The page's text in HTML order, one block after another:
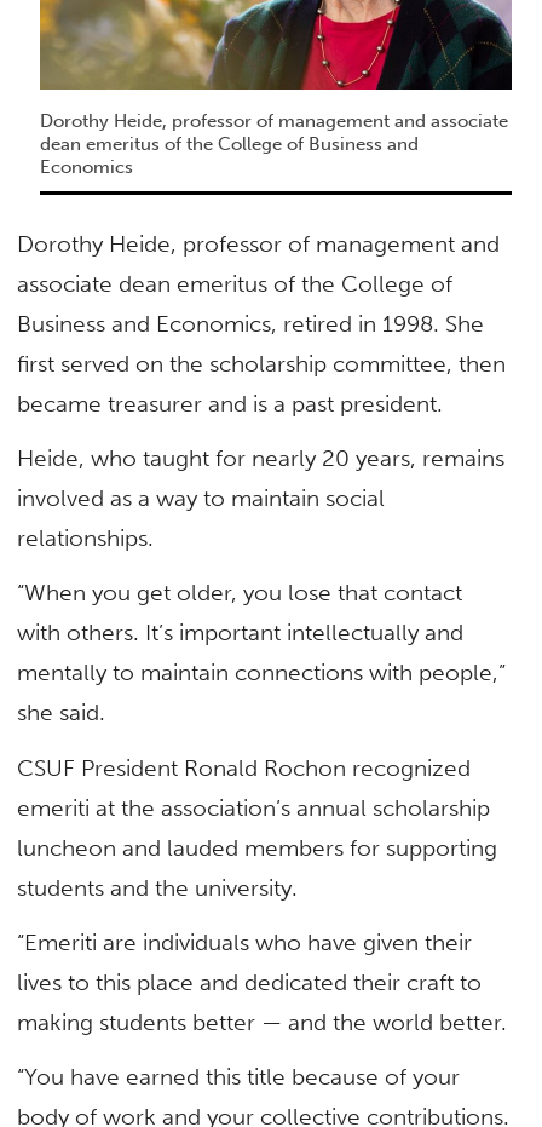
Dorothy Heide, professor of management and associate
dean emeritus of the College of Business and
Economics
Dorothy Heide, professor of management and
associate dean emeritus of the College of
Business and Economics, retired in 1998. She
first served on the scholarship committee, then
became treasurer and is a past president.
Heide, who taught for nearly 20 years, remains
involved as a way to maintain social
relationships.
“When you get older, you lose that contact
with others. It’s important intellectually and
mentally to maintain connections with people,”
she said.
CSUF President Ronald Rochon recognized
emeriti at the association’s annual scholarship
luncheon and lauded members for supporting
students and the university.
“Emeriti are individuals who have given their
lives to this place and dedicated their craft to
making students better — and the world better.
“You have earned this title because of your
body of work and your collective contributions.